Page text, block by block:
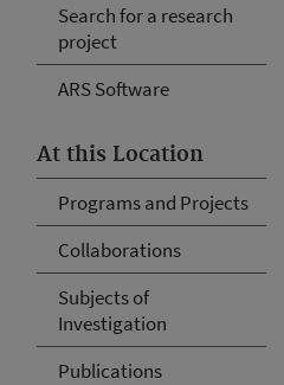
Search for a research
project
ARS Software
At this Location
Programs and Projects
Collaborations
Subjects of
Investigation
Publications